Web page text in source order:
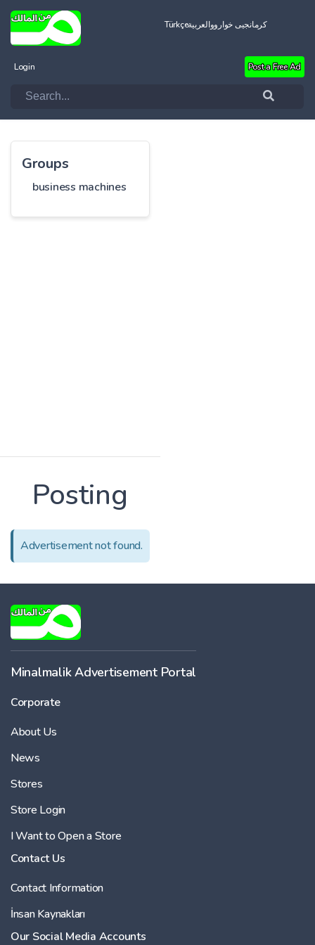
Türkçeالعربيةکرمانجیی خواروو
Login Post a Free Ad
Groups
business machines
Posting
Advertisement not found.
Minalmalik Advertisement Portal
Corporate
About Us
News
Stores
Store Login
I Want to Open a Store
Contact Us
Contact Information
İnsan Kaynakları
Our Social Media Accounts